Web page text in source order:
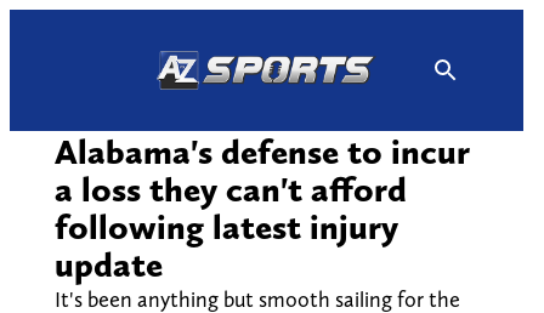
Alabama's defense to incur
a loss they can't afford
following latest injury
update
It's been anything but smooth sailing for the